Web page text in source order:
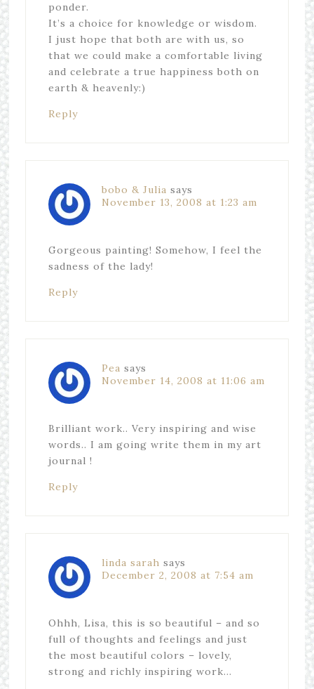
ponder.
It’s a choice for knowledge or wisdom.
I just hope that both are with us, so
that we could make a comfortable living
and celebrate a true happiness both on
earth & heavenly:)
Reply
bobo & Julia says
November 13, 2008 at 1:23 am
Gorgeous painting! Somehow, I feel the
sadness of the lady!
Reply
Pea says
November 14, 2008 at 11:06 am
Brilliant work.. Very inspiring and wise
words.. I am going write them in my art
journal !
Reply
linda sarah says
December 2, 2008 at 7:54 am
Ohhh, Lisa, this is so beautiful – and so
full of thoughts and feelings and just
the most beautiful colors – lovely,
strong and richly inspiring work…